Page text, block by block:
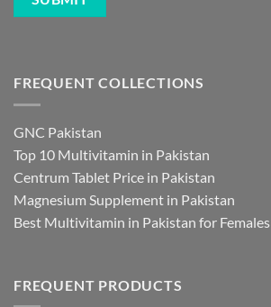
FREQUENT COLLECTIONS
GNC Pakistan
Top 10 Multivitamin in Pakistan
Centrum Tablet Price in Pakistan
Magnesium Supplement in Pakistan
Best Multivitamin in Pakistan for Females
FREQUENT PRODUCTS